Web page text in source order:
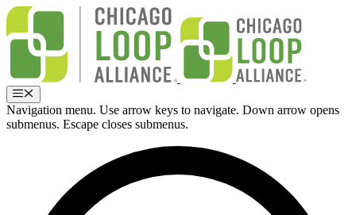
Skip
content
Menu
Navigation menu. Use arrow keys to navigate. Down arrow opens
submenus. Escape closes submenus.